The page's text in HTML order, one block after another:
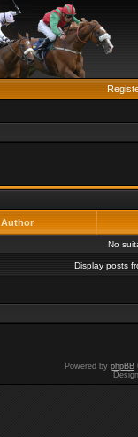
Author
No
Display posts
Powered by phpBB